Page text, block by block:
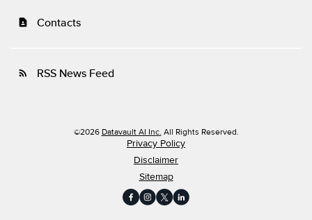
contact_page Contacts
rss_feed RSS News Feed
©2026 Datavault AI Inc. All Rights Reserved.
Privacy Policy
Disclaimer
Sitemap